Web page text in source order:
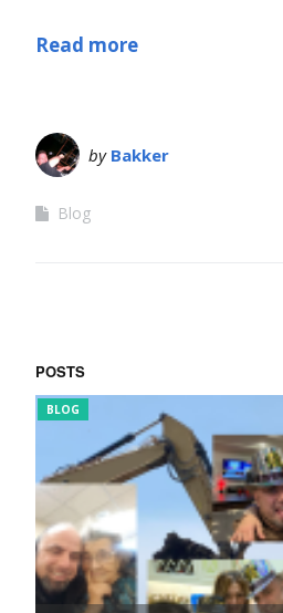
Read more
by Bakker
Blog
POSTS
BLOG